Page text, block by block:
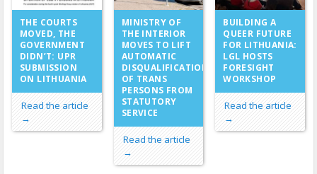
THE COURTS
MOVED, THE
GOVERNMENT
DIDN’T: UPR
SUBMISSION
ON LITHUANIA
Read the article
→
MINISTRY OF
THE INTERIOR
MOVES TO LIFT
AUTOMATIC
DISQUALIFICATION
OF TRANS
PERSONS FROM
STATUTORY
SERVICE
Read the article
→
BUILDING A
QUEER FUTURE
FOR LITHUANIA:
LGL HOSTS
FORESIGHT
WORKSHOP
Read the article
→